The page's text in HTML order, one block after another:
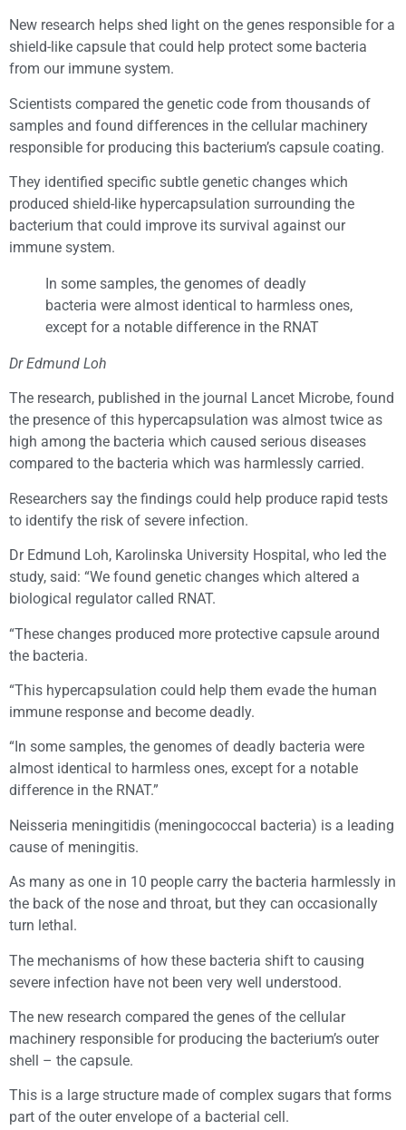
New research helps shed light on the genes responsible for a
shield-like capsule that could help protect some bacteria
from our immune system.
Scientists compared the genetic code from thousands of
samples and found differences in the cellular machinery
responsible for producing this bacterium’s capsule coating.
They identified specific subtle genetic changes which
produced shield-like hypercapsulation surrounding the
bacterium that could improve its survival against our
immune system.
In some samples, the genomes of deadly
bacteria were almost identical to harmless ones,
except for a notable difference in the RNAT
Dr Edmund Loh
The research, published in the journal Lancet Microbe, found
the presence of this hypercapsulation was almost twice as
high among the bacteria which caused serious diseases
compared to the bacteria which was harmlessly carried.
Researchers say the findings could help produce rapid tests
to identify the risk of severe infection.
Dr Edmund Loh, Karolinska University Hospital, who led the
study, said: “We found genetic changes which altered a
biological regulator called RNAT.
“These changes produced more protective capsule around
the bacteria.
“This hypercapsulation could help them evade the human
immune response and become deadly.
“In some samples, the genomes of deadly bacteria were
almost identical to harmless ones, except for a notable
difference in the RNAT.”
Neisseria meningitidis (meningococcal bacteria) is a leading
cause of meningitis.
As many as one in 10 people carry the bacteria harmlessly in
the back of the nose and throat, but they can occasionally
turn lethal.
The mechanisms of how these bacteria shift to causing
severe infection have not been very well understood.
The new research compared the genes of the cellular
machinery responsible for producing the bacterium’s outer
shell – the capsule.
This is a large structure made of complex sugars that forms
part of the outer envelope of a bacterial cell.